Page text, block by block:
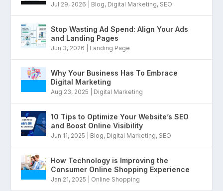
Jul 29, 2026 Blog, Digital Marketing, SEO
Stop Wasting Ad Spend: Align Your Ads
and Landing Pages
Jun 3, 2026 Landing Page
Why Your Business Has To Embrace
Digital Marketing
Aug 23, 2025 Digital Marketing
10 Tips to Optimize Your Website’s SEO
and Boost Online Visibility
Jun 11, 2025 Blog, Digital Marketing, SEO
How Technology is Improving the
Consumer Online Shopping Experience
Jan 21, 2025 Online Shopping